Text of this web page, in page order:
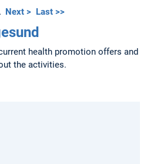
Next > Last >>
health promotion offers and
the activities.